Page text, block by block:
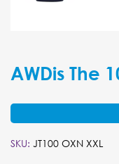
AWDis The
SKU: JT100 OXN XXL